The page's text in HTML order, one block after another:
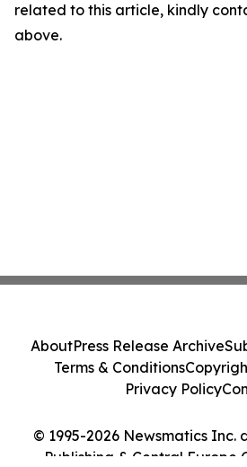
related to this article, kindly
above.
© 1995-2026 Newsmatics Inc.
Publishing & Central Europe
AboutPress Release Archive
Terms & Conditions
Privacy Policy